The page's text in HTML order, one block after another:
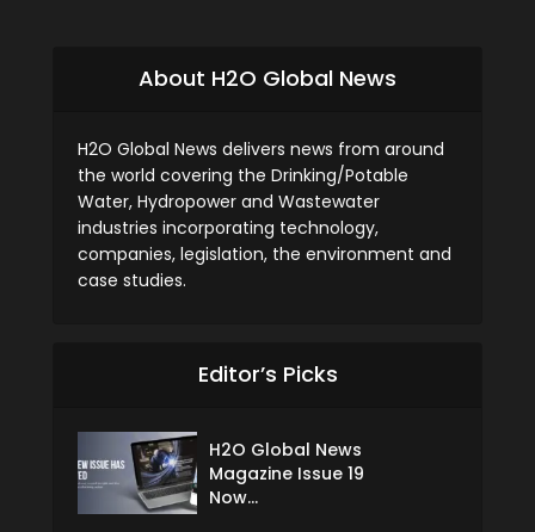
About H2O Global News
H2O Global News delivers news from around
the world covering the Drinking/Potable
Water, Hydropower and Wastewater
industries incorporating technology,
companies, legislation, the environment and
case studies.
Editor’s Picks
H2O Global News
Magazine Issue 19
Now...